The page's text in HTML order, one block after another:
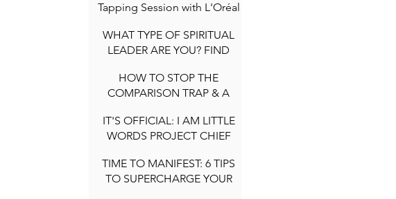
Tapping Session with L'Oréal
1 min read
WHAT TYPE OF SPIRITUAL
LEADER ARE YOU? FIND
2 min read
HOW TO STOP THE
COMPARISON TRAP & A
MEDIA DURING
COMPARISON CYCLES
3 min read
IT'S OFFICIAL: I AM LITTLE
WORDS PROJECT CHIEF
2 min read
TIME TO MANIFEST: 6 TIPS
TO SUPERCHARGE YOUR